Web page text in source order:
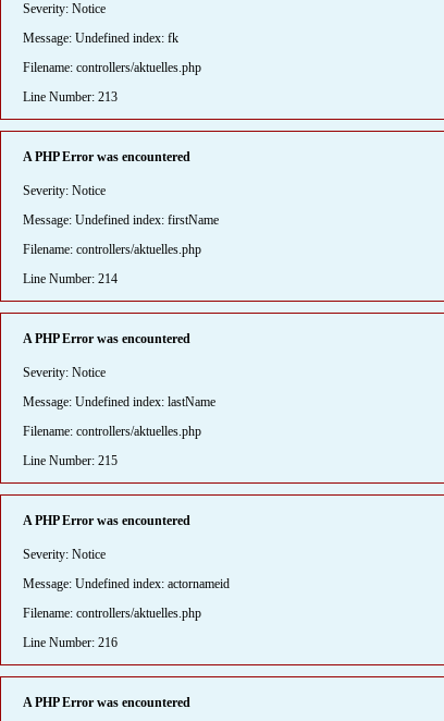
Severity: Notice
Message: Undefined index: fk
Filename: controllers/aktuelles.php
Line Number: 213
A PHP Error was encountered
Severity: Notice
Message: Undefined index: firstName
Filename: controllers/aktuelles.php
Line Number: 214
A PHP Error was encountered
Severity: Notice
Message: Undefined index: lastName
Filename: controllers/aktuelles.php
Line Number: 215
A PHP Error was encountered
Severity: Notice
Message: Undefined index: actornameid
Filename: controllers/aktuelles.php
Line Number: 216
A PHP Error was encountered